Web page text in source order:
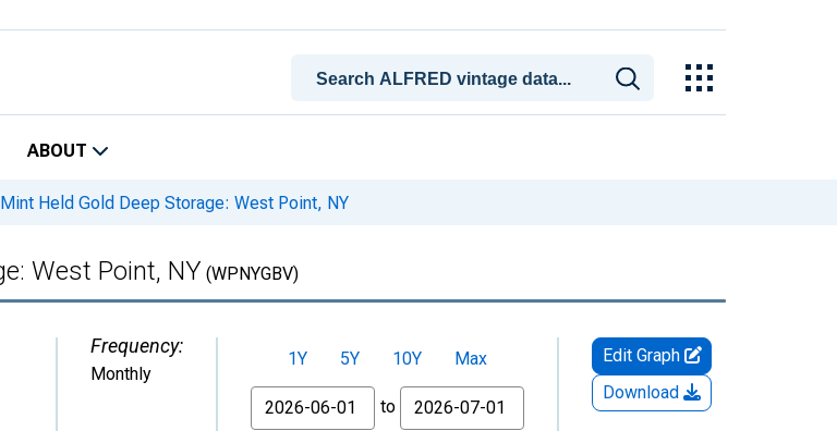
ABOUT
Held Gold Deep Storage: West Point, NY
West Point, NY (WPNYGBV)
Frequency:
Monthly
1Y 5Y 10Y
Max
From
to
Edit Graph
Download